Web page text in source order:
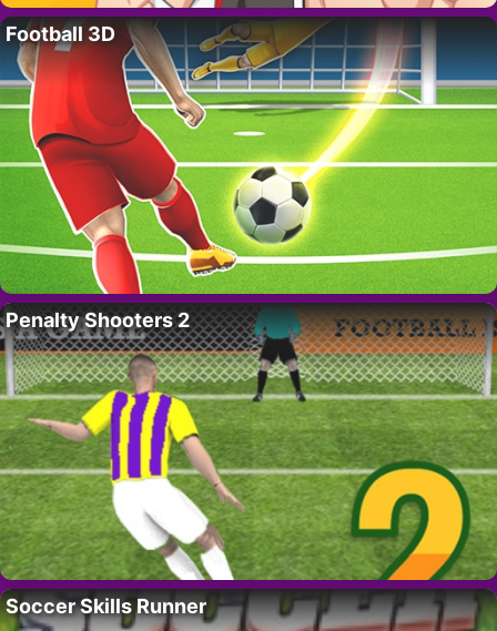
Football 3D
Penalty Shooters 2
Soccer Skills Runner